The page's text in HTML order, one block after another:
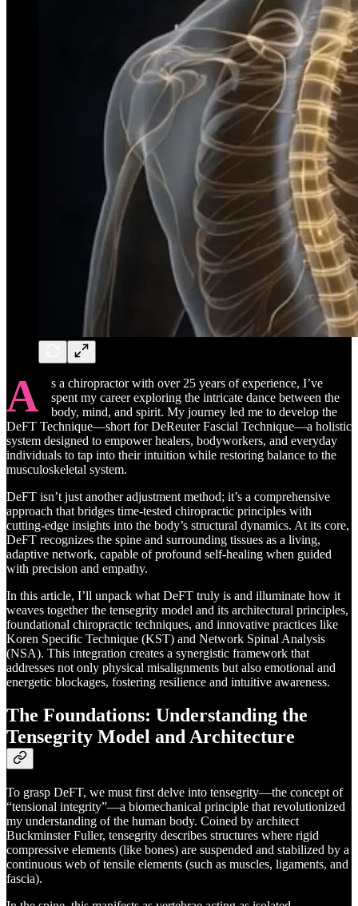
A
s a chiropractor with over 25 years of experience, I’ve
spent my career exploring the intricate dance between the
body, mind, and spirit. My journey led me to develop the
DeFT Technique—short for DeReuter Fascial Technique—a holistic
system designed to empower healers, bodyworkers, and everyday
individuals to tap into their intuition while restoring balance to the
musculoskeletal system.
DeFT isn’t just another adjustment method; it’s a comprehensive
approach that bridges time-tested chiropractic principles with
cutting-edge insights into the body’s structural dynamics. At its core,
DeFT recognizes the spine and surrounding tissues as a living,
adaptive network, capable of profound self-healing when guided
with precision and empathy.
In this article, I’ll unpack what DeFT truly is and illuminate how it
weaves together the tensegrity model and its architectural principles,
foundational chiropractic techniques, and innovative practices like
Koren Specific Technique (KST) and Network Spinal Analysis
(NSA). This integration creates a synergistic framework that
addresses not only physical misalignments but also emotional and
energetic blockages, fostering resilience and intuitive awareness.
The Foundations: Understanding the
Tensegrity Model and Architecture
To grasp DeFT, we must first delve into tensegrity—the concept of
“tensional integrity”—a biomechanical principle that revolutionized
my understanding of the human body. Coined by architect
Buckminster Fuller, tensegrity describes structures where rigid
compressive elements (like bones) are suspended and stabilized by a
continuous web of tensile elements (such as muscles, ligaments, and
fascia).